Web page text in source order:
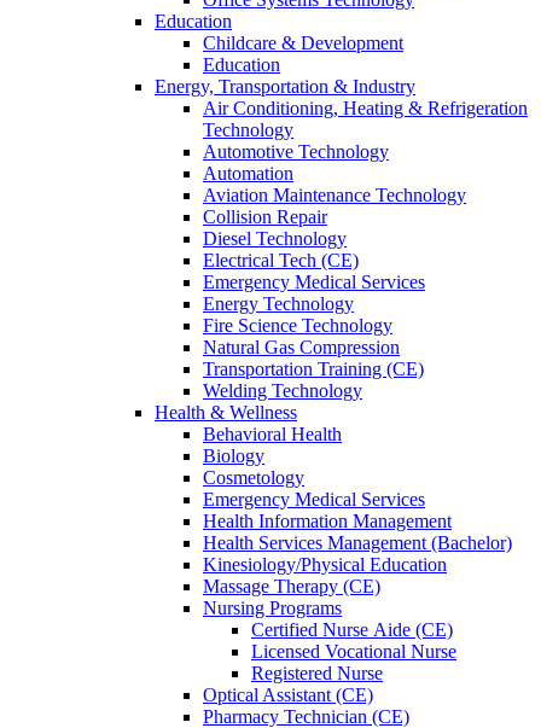
Education
Childcare & Development
Education
Energy, Transportation & Industry
Air Conditioning, Heating & Refrigeration
Technology
Automotive Technology
Automation
Aviation Maintenance Technology
Collision Repair
Diesel Technology
Electrical Tech (CE)
Emergency Medical Services
Energy Technology
Fire Science Technology
Natural Gas Compression
Transportation Training (CE)
Welding Technology
Health & Wellness
Behavioral Health
Biology
Cosmetology
Emergency Medical Services
Health Information Management
Health Services Management (Bachelor)
Kinesiology/Physical Education
Massage Therapy (CE)
Nursing Programs
Certified Nurse Aide (CE)
Licensed Vocational Nurse
Registered Nurse
Optical Assistant (CE)
Pharmacy Technician (CE)